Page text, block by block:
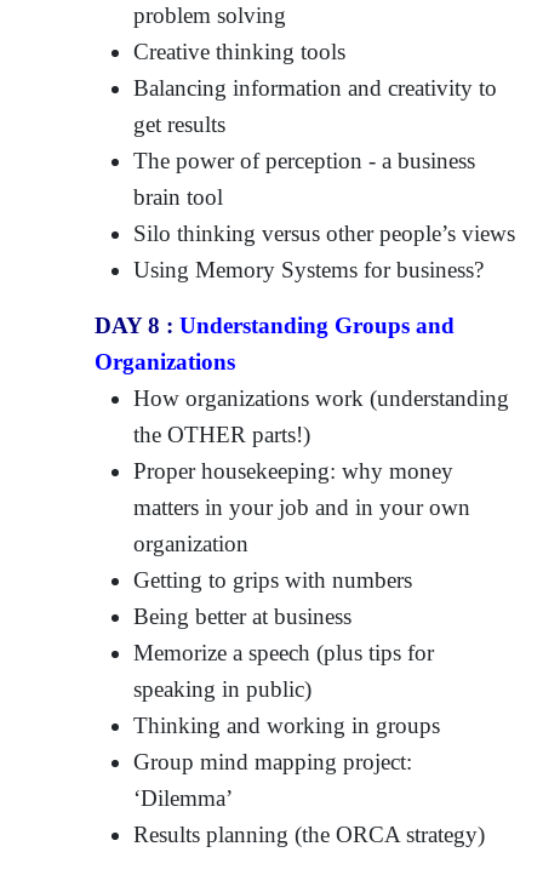
problem solving
Creative thinking tools
Balancing information and creativity to
get results
The power of perception - a business
brain tool
Silo thinking versus other people’s views
Using Memory Systems for business?
DAY 8 :Understanding Groups and
Organizations
How organizations work (understanding
the OTHER parts!)
Proper housekeeping: why money
matters in your job and in your own
organization
Getting to grips with numbers
Being better at business
Memorize a speech (plus tips for
speaking in public)
Thinking and working in groups
Group mind mapping project:
‘Dilemma’
Results planning (the ORCA strategy)